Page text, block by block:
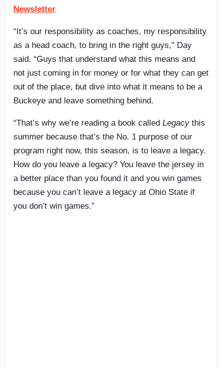
Newsletter
“It’s our responsibility as coaches, my responsibility
as a head coach, to bring in the right guys,” Day
said. “Guys that understand what this means and
not just coming in for money or for what they can get
out of the place, but dive into what it means to be a
Buckeye and leave something behind.
“That’s why we’re reading a book called Legacythis
summer because that’s the No. 1 purpose of our
program right now, this season, is to leave a legacy.
How do you leave a legacy? You leave the jersey in
a better place than you found it and you win games
because you can’t leave a legacy at Ohio State if
you don’t win games.”